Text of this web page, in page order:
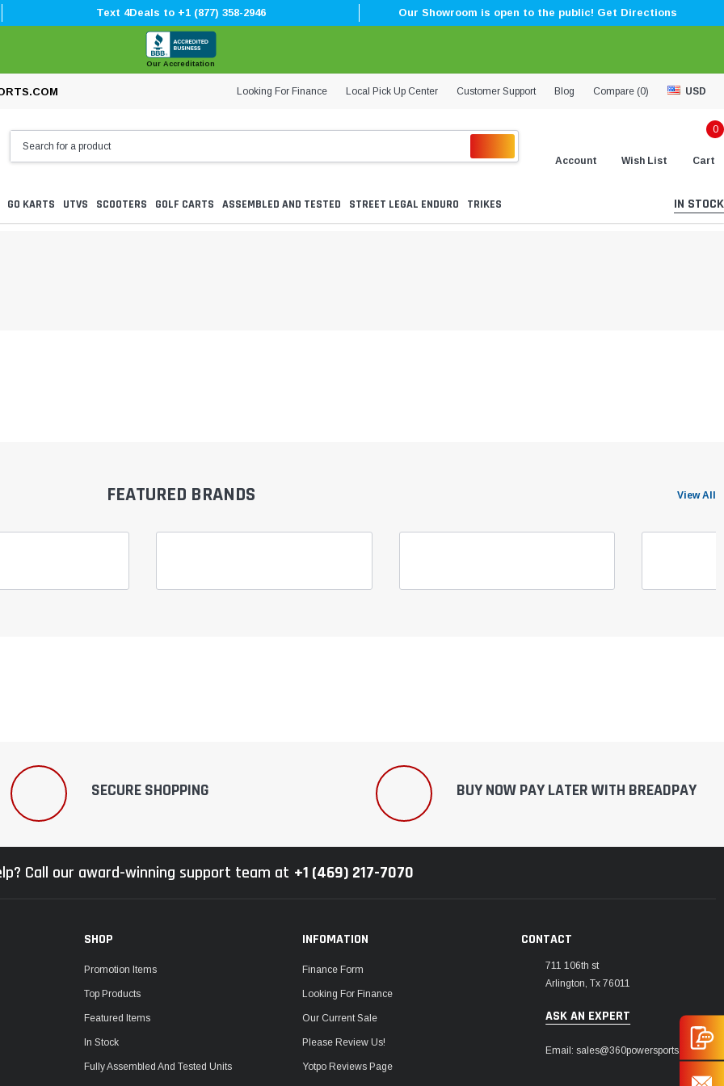
Text 4Deals to +1 (877) 358-2946 Our Showroom is open to the public! Get Directions
Our Accreditation
Looking For Finance Local Pick Up Center Customer Support Blog Compare (0) USD
Account Wish List
0
Cart
GO KARTS UTVS SCOOTERS GOLF CARTS ASSEMBLED AND TESTED STREET LEGAL ENDURO TRIKES IN STOCK
FEATURED BRANDS View All
SECURE SHOPPING BUY NOW PAY LATER WITH BREADPAY
Call our award-winning support team at +1 (469) 217-7070
SHOP
Promotion Items
Top Products
Featured Items
In Stock
Fully Assembled And Tested Units
INFOMATION
Finance Form
Looking For Finance
Our Current Sale
Please Review Us!
Yotpo Reviews Page
CONTACT
711 106th st
Arlington, Tx 76011
ASK AN EXPERT
Email: sales@360powersports.com